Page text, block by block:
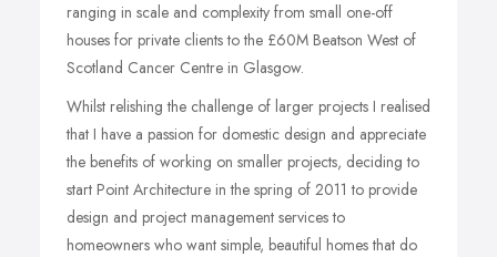
ranging in scale and complexity from small one-off
houses for private clients to the £60M Beatson West of
Scotland Cancer Centre in Glasgow.
Whilst relishing the challenge of larger projects I realised
that I have a passion for domestic design and appreciate
the benefits of working on smaller projects, deciding to
start Point Architecture in the spring of 2011 to provide
design and project management services to
homeowners who want simple, beautiful homes that do